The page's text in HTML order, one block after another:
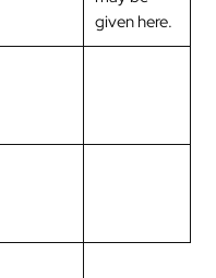
given here.